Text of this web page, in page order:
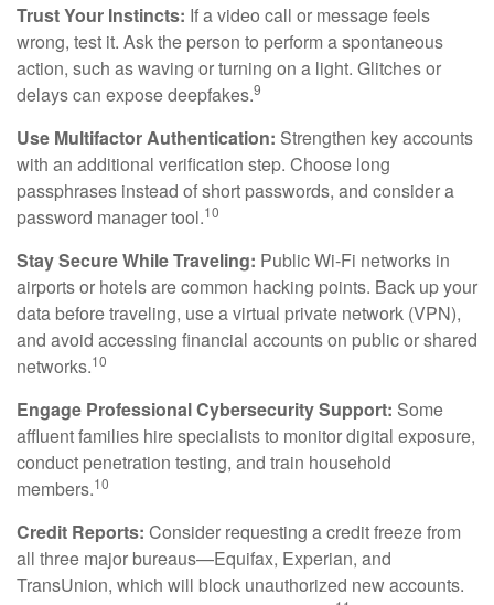
Trust Your Instincts: If a video call or message feels
wrong, test it. Ask the person to perform a spontaneous
action, such as waving or turning on a light. Glitches or
delays can expose deepfakes.9
Use Multifactor Authentication: Strengthen key accounts
with an additional verification step. Choose long
passphrases instead of short passwords, and consider a
password manager tool.10
Stay Secure While Traveling: Public Wi-Fi networks in
airports or hotels are common hacking points. Back up your
data before traveling, use a virtual private network (VPN),
and avoid accessing financial accounts on public or shared
networks.10
Engage Professional Cybersecurity Support: Some
affluent families hire specialists to monitor digital exposure,
conduct penetration testing, and train household
members.10
Credit Reports: Consider requesting a credit freeze from
all three major bureaus—Equifax, Experian, and
TransUnion, which will block unauthorized new accounts.